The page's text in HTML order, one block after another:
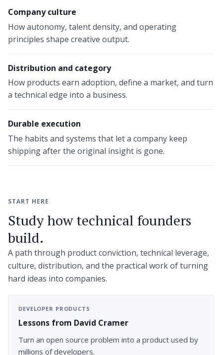
Company culture
How autonomy, talent density, and operating
principles shape creative output.
Distribution and category
How products earn adoption, define a market, and turn
a technical edge into a business.
Durable execution
The habits and systems that let a company keep
shipping after the original insight is gone.
START HERE
Study how technical founders
build.
A path through product conviction, technical leverage,
culture, distribution, and the practical work of turning
hard ideas into companies.
DEVELOPER PRODUCTS
Lessons from David Cramer
Turn an open source problem into a product used by
millions of developers.